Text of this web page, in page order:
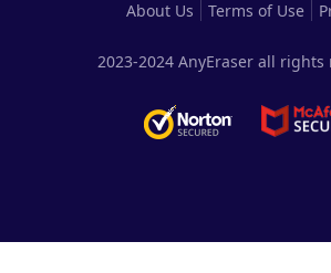
2023-2024 AnyEraser all rights
About Us Terms of Use